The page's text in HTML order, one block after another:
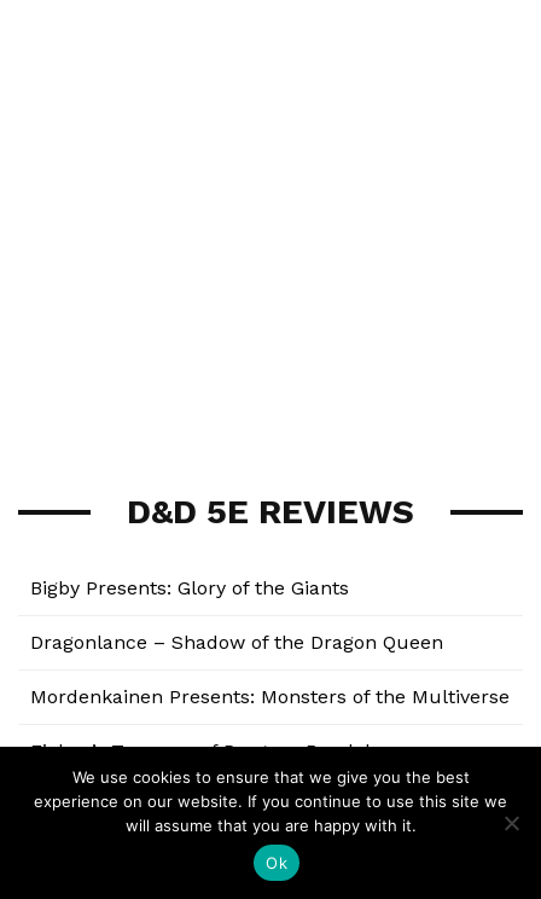
D&D 5E REVIEWS
Bigby Presents: Glory of the Giants
Dragonlance – Shadow of the Dragon Queen
Mordenkainen Presents: Monsters of the Multiverse
Fizban’s Treasury of Dragons Breakdown
Strixhaven: A Curriculum of Chaos
The Wild Beyond the Witchlight
We use cookies to ensure that we give you the best
experience on our website. If you continue to use this site we
will assume that you are happy with it.
Ok